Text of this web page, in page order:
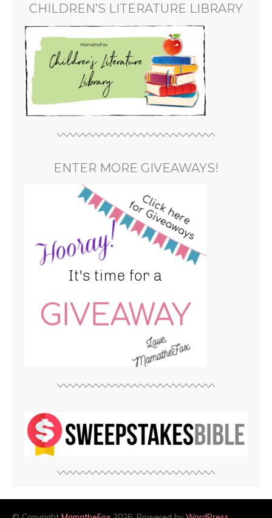
CHILDREN’S LITERATURE LIBRARY
ENTER MORE GIVEAWAYS!